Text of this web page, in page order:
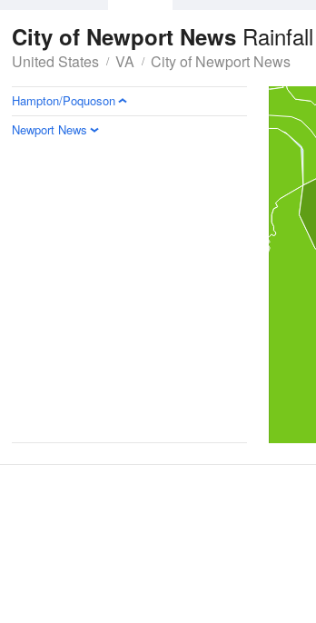
City of Newport News Rainfall
United States VA City of Newport News
Hampton/Poquoson
Newport News